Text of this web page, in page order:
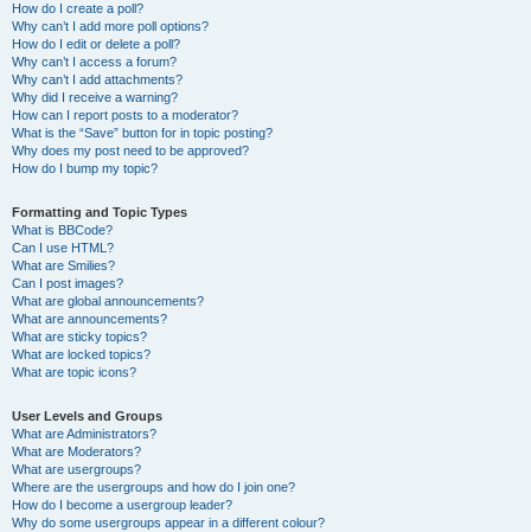
How do I create a poll?
Why can’t I add more poll options?
How do I edit or delete a poll?
Why can’t I access a forum?
Why can’t I add attachments?
Why did I receive a warning?
How can I report posts to a moderator?
What is the “Save” button for in topic posting?
Why does my post need to be approved?
How do I bump my topic?
Formatting and Topic Types
What is BBCode?
Can I use HTML?
What are Smilies?
Can I post images?
What are global announcements?
What are announcements?
What are sticky topics?
What are locked topics?
What are topic icons?
User Levels and Groups
What are Administrators?
What are Moderators?
What are usergroups?
Where are the usergroups and how do I join one?
How do I become a usergroup leader?
Why do some usergroups appear in a different colour?